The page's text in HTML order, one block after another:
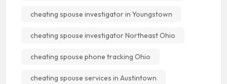
cheating spouse investigator in Youngstown
cheating spouse investigator Northeast Ohio
cheating spouse phone tracking Ohio
cheating spouse services in Austintown